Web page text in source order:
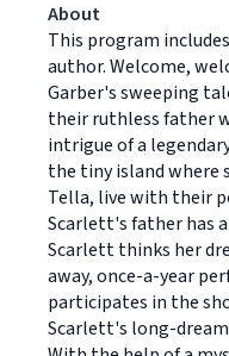
About
This program
author. Welcome,
Garber's sweeping
their ruthless father
intrigue of a
the tiny island where
Tella, live with their
Scarlett's father has
Scarlett thinks her
away, once-a-year
participates in the
Scarlett's long-